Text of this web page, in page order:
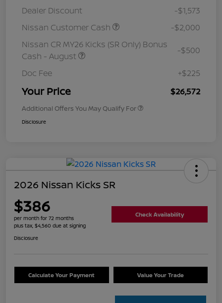
Dealer Discount
-$1,573
Nissan Customer Cash
-$2,000
Nissan CR MY26 Kicks (SR Only) Bonus
Cash - August
-$500
Doc Fee +$225
Your Price $26,572
Additional Offers You May Qualify For
Disclosure
2026 Nissan Kicks SR
$386
per month for 72 months
plus tax, $4,560 due at signing
Check Availability
Disclosure
Calculate Your Payment Value Your Trade